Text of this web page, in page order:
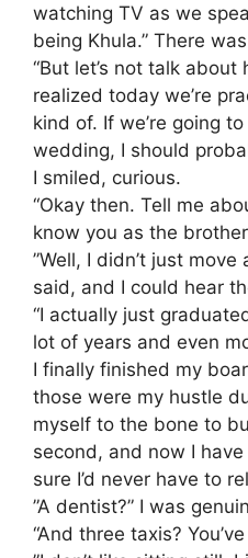
watching TV as we
being Khula.” There
“But let’s not talk about
realized today we’re
kind of. If we’re going
wedding, I should
​I smiled, curious.
“Okay then. Tell me
know you as the
​”Well, I didn’t just
said, and I could hear
“I actually just
lot of years and even
I finally finished my
those were my hustle
myself to the bone to
second, and now I have
sure I’d never have to
​”A dentist?” I was
“And three taxis?